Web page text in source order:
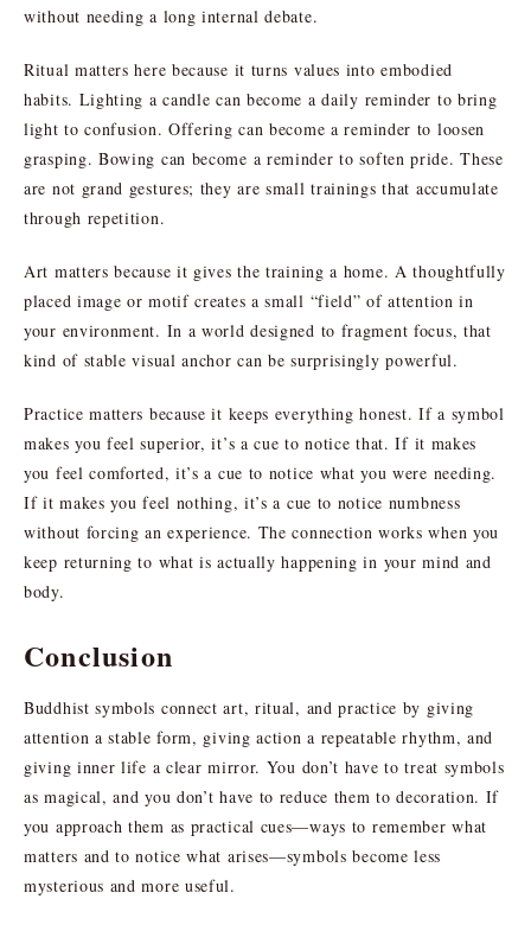
without needing a long internal debate.
Ritual matters here because it turns values into embodied
habits. Lighting a candle can become a daily reminder to bring
light to confusion. Offering can become a reminder to loosen
grasping. Bowing can become a reminder to soften pride. These
are not grand gestures; they are small trainings that accumulate
through repetition.
Art matters because it gives the training a home. A thoughtfully
placed image or motif creates a small “field” of attention in
your environment. In a world designed to fragment focus, that
kind of stable visual anchor can be surprisingly powerful.
Practice matters because it keeps everything honest. If a symbol
makes you feel superior, it’s a cue to notice that. If it makes
you feel comforted, it’s a cue to notice what you were needing.
If it makes you feel nothing, it’s a cue to notice numbness
without forcing an experience. The connection works when you
keep returning to what is actually happening in your mind and
body.
Conclusion
Buddhist symbols connect art, ritual, and practice by giving
attention a stable form, giving action a repeatable rhythm, and
giving inner life a clear mirror. You don’t have to treat symbols
as magical, and you don’t have to reduce them to decoration. If
you approach them as practical cues—ways to remember what
matters and to notice what arises—symbols become less
mysterious and more useful.